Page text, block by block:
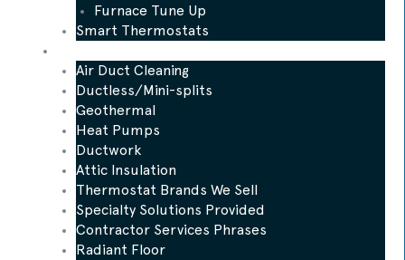
Furnace Tune Up
Smart Thermostats
Air Duct Cleaning
Ductless/Mini-splits
Geothermal
Heat Pumps
Ductwork
Attic Insulation
Thermostat Brands We Sell
Specialty Solutions Provided
Contractor Services Phrases
Radiant Floor